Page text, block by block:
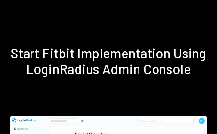
Start Fitbit Implementation Using
LoginRadius Admin Console